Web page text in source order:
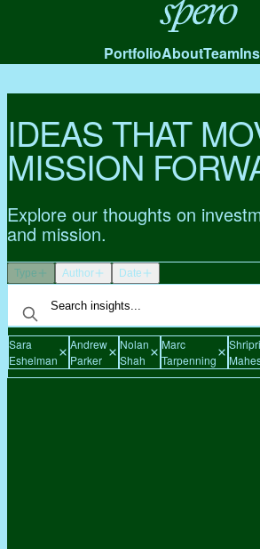
Spero
PortfolioAboutTeam
IDEAS THAT
MISSION
Explore our thoughts on
and mission.
Type Author Date
Sara
Eshelman
Andrew
Parker
Nolan
Shah
Marc
Tarpenning